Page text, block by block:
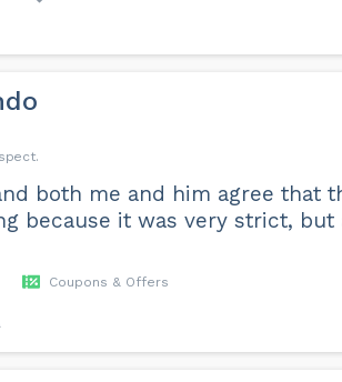
both me and him agree that
because it was very strict, but
Coupons & Offers